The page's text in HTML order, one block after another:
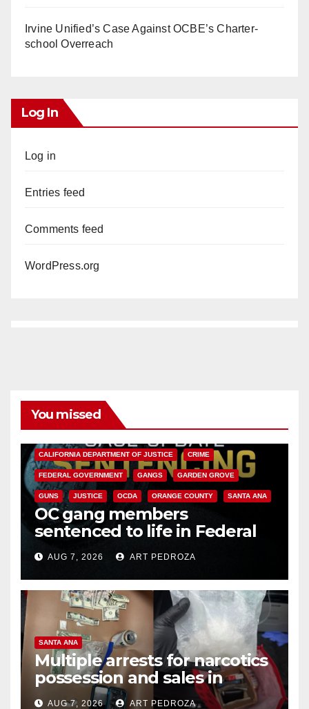
Irvine Unified’s Case Against OCBE’s Charter-
school Overreach
Log In
Log in
Entries feed
Comments feed
WordPress.org
You missed
CALIFORNIA DEPARTMENT OF JUSTICE CRIME
FEDERAL GOVERNMENT GANGS GARDEN GROVE
GUNS JUSTICE OCDA ORANGE COUNTY SANTA ANA
OC gang members
sentenced to life in Federal
prison over Mexican Mafia hit
AUG 7, 2026 ART PEDROZA
SANTA ANA
Multiple arrests for narcotics
possession and sales in
coastal OC
AUG 7, 2026 ART PEDROZA